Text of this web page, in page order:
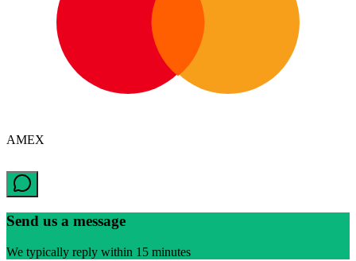
AMEX
Send us a message
We typically reply within 15 minutes